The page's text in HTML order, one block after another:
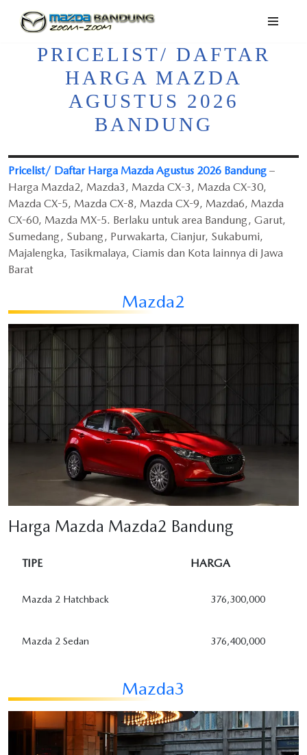
Lompat
PRICELIST/ DAFTAR
HARGA MAZDA
AGUSTUS 2026
BANDUNG
Pricelist/ Daftar Harga Mazda Agustus 2026 Bandung –
Harga Mazda2, Mazda3, Mazda CX-3, Mazda CX-30,
Mazda CX-5, Mazda CX-8, Mazda CX-9, Mazda6, Mazda
CX-60, Mazda MX-5. Berlaku untuk area Bandung, Garut,
Sumedang, Subang, Purwakarta, Cianjur, Sukabumi,
Majalengka, Tasikmalaya, Ciamis dan Kota lainnya di Jawa
Barat
Mazda2
Harga Mazda Mazda2 Bandung
TIPE HARGA
Mazda 2 Hatchback 376,300,000
Mazda 2 Sedan 376,400,000
Mazda3